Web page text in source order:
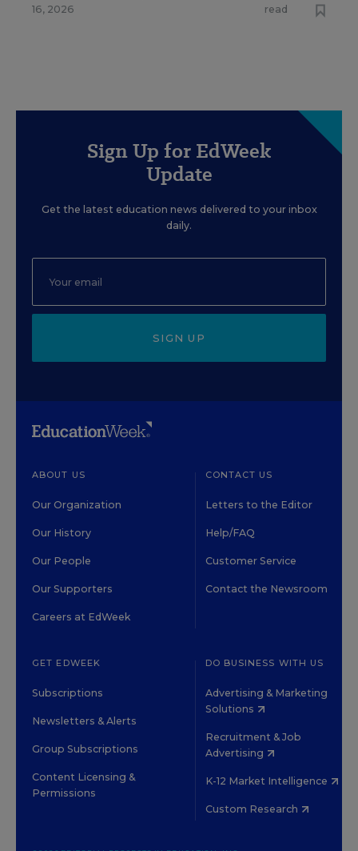
16, 2026
read
Sign Up for EdWeek
Update
Get the latest education news delivered to your inbox
daily.
SIGN UP
ABOUT US
Our Organization
Our History
Our People
Our Supporters
Careers at EdWeek
CONTACT US
Letters to the Editor
Help/FAQ
Customer Service
Contact the Newsroom
GET EDWEEK
Subscriptions
Newsletters & Alerts
Group Subscriptions
Content Licensing &
Permissions
DO BUSINESS WITH US
Advertising & Marketing
Solutions
Recruitment & Job
Advertising
K-12 Market Intelligence
Custom Research